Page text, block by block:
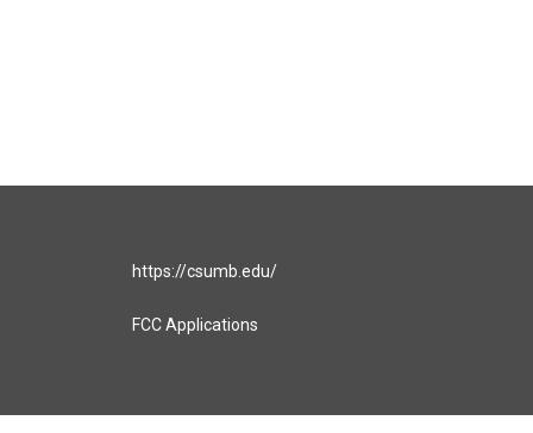
https://csumb.edu/
FCC Applications